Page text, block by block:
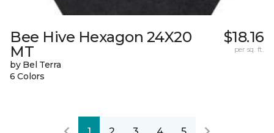
Bee Hive Hexagon 24X20
MT
by Bel Terra
6 Colors
$18.16
per sq. ft.